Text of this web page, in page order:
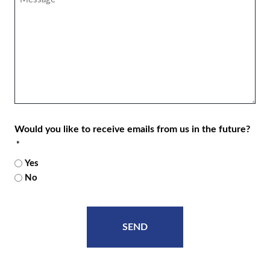
Would you like to receive emails from us in the future?
*
Yes
No